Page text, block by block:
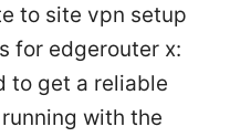
to site vpn setup
for edgerouter x:
to get a reliable
with the